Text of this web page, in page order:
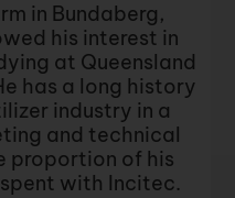
in Bundaberg,
his interest in
at Queensland
has a long history
industry in a
and technical
proportion of his
with Incitec.